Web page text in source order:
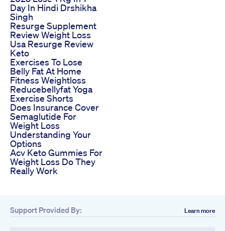
Day In Hindi Drshikha
Singh
Resurge Supplement
Review Weight Loss
Usa Resurge Review
Keto
Exercises To Lose
Belly Fat At Home
Fitness Weightloss
Reducebellyfat Yoga
Exercise Shorts
Does Insurance Cover
Semaglutide For
Weight Loss
Understanding Your
Options
Acv Keto Gummies For
Weight Loss Do They
Really Work
Support Provided By: Learn more